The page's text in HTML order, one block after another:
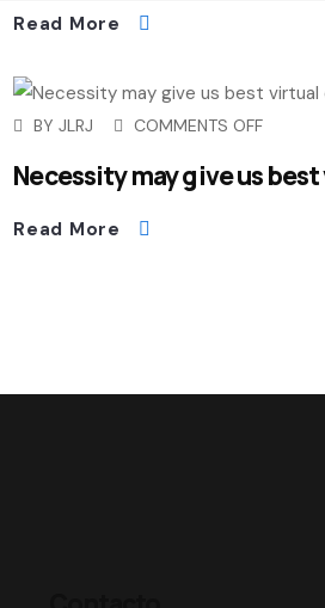
Read More
BYJLRJ COMMENTS OFF
Necessity may give us
Read More